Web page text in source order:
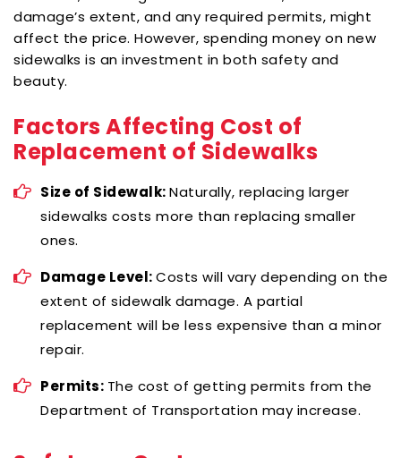
damage’s extent, and any required permits, might
affect the price. However, spending money on new
sidewalks is an investment in both safety and
beauty.
Factors Affecting Cost of
Replacement of Sidewalks
Size of Sidewalk:Naturally, replacing larger
sidewalks costs more than replacing smaller
ones.
Damage Level:Costs will vary depending on the
extent of sidewalk damage. A partial
replacement will be less expensive than a minor
repair.
Permits: The cost of getting permits from the
Department of Transportation may increase.